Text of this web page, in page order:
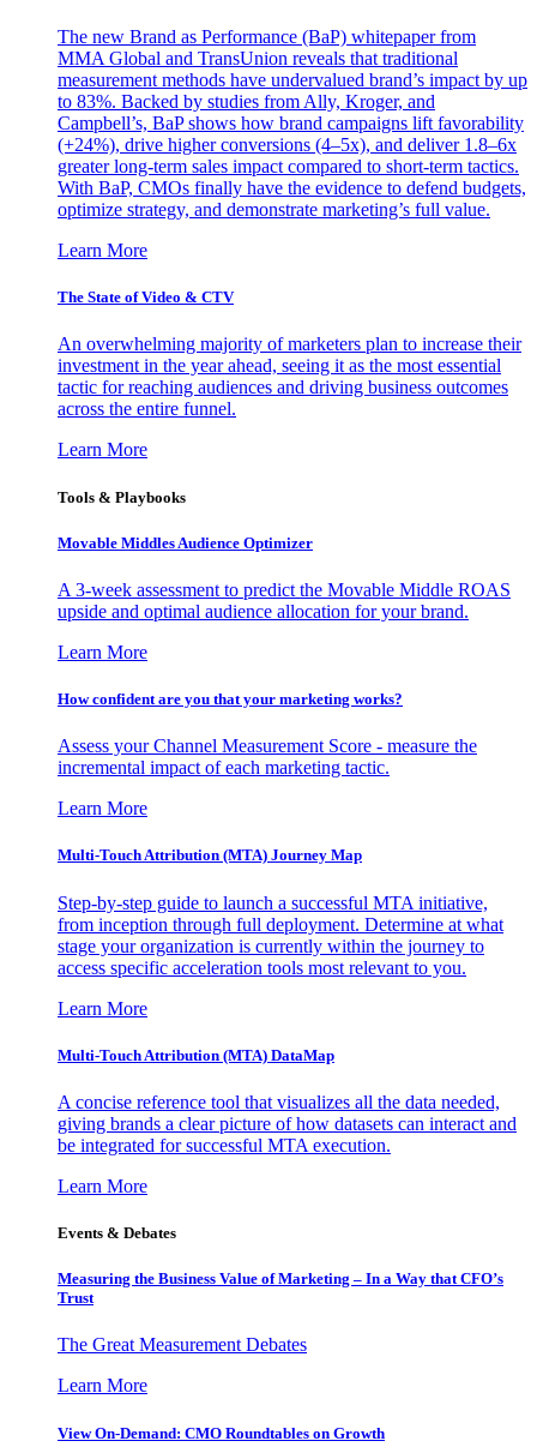
The new Brand as Performance (BaP) whitepaper from
MMA Global and TransUnion reveals that traditional
measurement methods have undervalued brand’s impact by up
to 83%. Backed by studies from Ally, Kroger, and
Campbell’s, BaP shows how brand campaigns lift favorability
(+24%), drive higher conversions (4–5x), and deliver 1.8–6x
greater long-term sales impact compared to short-term tactics.
With BaP, CMOs finally have the evidence to defend budgets,
optimize strategy, and demonstrate marketing’s full value.
Learn More
The State of Video & CTV
An overwhelming majority of marketers plan to increase their
investment in the year ahead, seeing it as the most essential
tactic for reaching audiences and driving business outcomes
across the entire funnel.
Learn More
Tools & Playbooks
Movable Middles Audience Optimizer
A 3-week assessment to predict the Movable Middle ROAS
upside and optimal audience allocation for your brand.
Learn More
How confident are you that your marketing works?
Assess your Channel Measurement Score - measure the
incremental impact of each marketing tactic.
Learn More
Multi-Touch Attribution (MTA) Journey Map
Step-by-step guide to launch a successful MTA initiative,
from inception through full deployment. Determine at what
stage your organization is currently within the journey to
access specific acceleration tools most relevant to you.
Learn More
Multi-Touch Attribution (MTA) DataMap
A concise reference tool that visualizes all the data needed,
giving brands a clear picture of how datasets can interact and
be integrated for successful MTA execution.
Learn More
Events & Debates
Measuring the Business Value of Marketing – In a Way that CFO’s
Trust
The Great Measurement Debates
Learn More
View On-Demand: CMO Roundtables on Growth